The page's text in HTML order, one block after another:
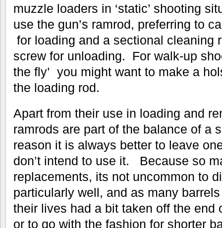
muzzle loaders in ‘static’ shooting
use the gun’s ramrod, preferring to
for loading and a sectional cleaning
screw for unloading. For walk-up
the fly’ you might want to make a
the loading rod.
Apart from their use in loading and
ramrods are part of the balance of a
reason it is always better to leave
don’t intend to use it. Because so
replacements, its not uncommon to
particularly well, and as many
their lives had a bit taken off the end
or to go with the fashion for shorter